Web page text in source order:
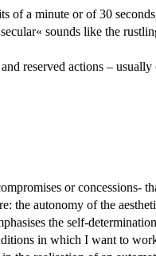
of a minute or of 30
sounds like the
reserved actions –
or
the autonomy of the
the self-
in which I want to